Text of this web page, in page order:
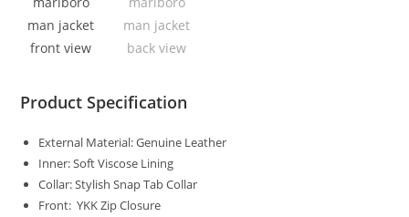
Product Specification
External Material: Genuine Leather
Inner: Soft Viscose Lining
Collar: Stylish Snap Tab Collar
Front: YKK Zip Closure